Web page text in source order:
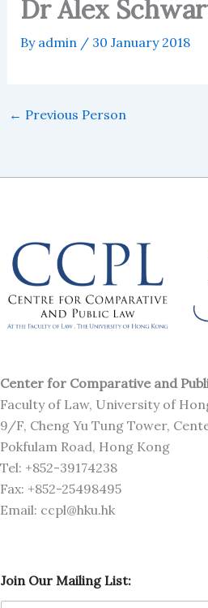
Dr Alex
By admin / 30 January 2018
← Previous Person
Center for Comparative and
Faculty of Law, University of
9/F, Cheng Yu Tung Tower,
Pokfulam Road, Hong Kong
Tel: +852-39174238
Fax: +852-25498495
Email: ccpl@hku.hk
i
s
Join Our Mailing List: